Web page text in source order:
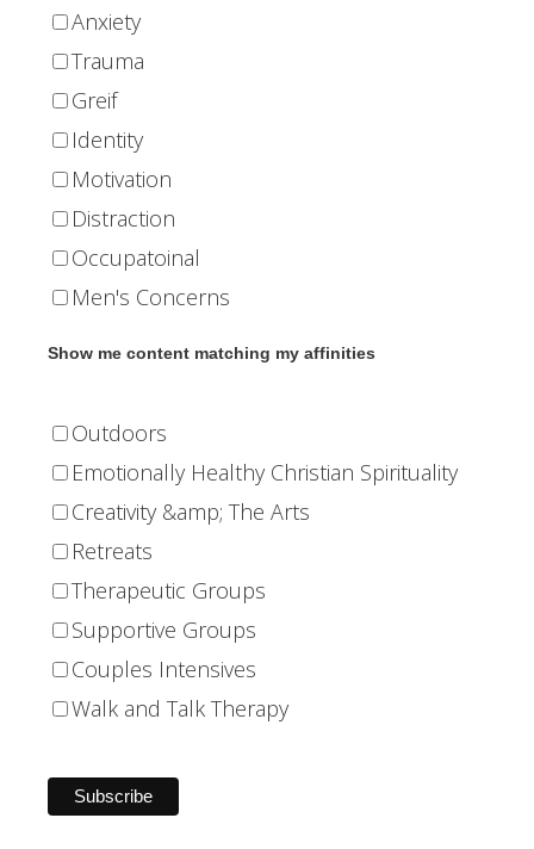
Anxiety
Trauma
Greif
Identity
Motivation
Distraction
Occupatoinal
Men's Concerns
Show me content matching my affinities
Outdoors
Emotionally Healthy Christian Spirituality
Creativity &amp; The Arts
Retreats
Therapeutic Groups
Supportive Groups
Couples Intensives
Walk and Talk Therapy